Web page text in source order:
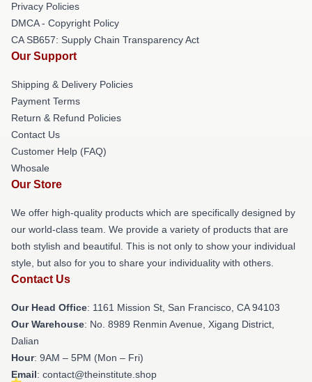
Privacy Policies
DMCA - Copyright Policy
CA SB657: Supply Chain Transparency Act
Our Support
Shipping & Delivery Policies
Payment Terms
Return & Refund Policies
Contact Us
Customer Help (FAQ)
Whosale
Our Store
We offer high-quality products which are specifically designed by
our world-class team. We provide a variety of products that are
both stylish and beautiful. This is not only to show your individual
style, but also for you to share your individuality with others.
Contact Us
Our Head Office: 1161 Mission St, San Francisco, CA 94103
Our Warehouse: No. 8989 Renmin Avenue, Xigang District,
Dalian
Hour: 9AM – 5PM (Mon – Fri)
Email: contact@theinstitute.shop